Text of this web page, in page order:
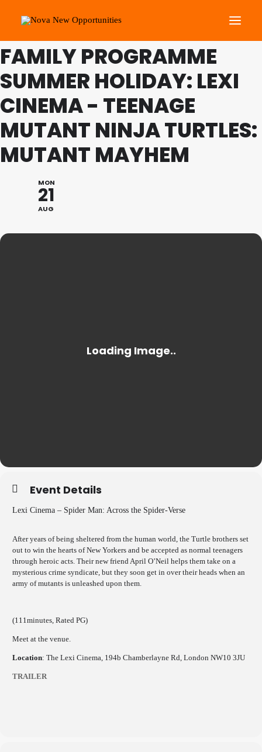
Roots Community Support
Social Change Events
Get Involved
What’s On
Search
THIS IS A REPEATING EVENT 23/08/2023 11:45 AM
FAMILY PROGRAMME
SUMMER HOLIDAY: LEXI
CINEMA - TEENAGE
MUTANT NINJA TURTLES:
MUTANT MAYHEM
MON
21
AUG
Event Details
Lexi Cinema – Spider Man: Across the Spider-Verse
After years of being sheltered from the human world, the Turtle brothers set
out to win the hearts of New Yorkers and be accepted as normal teenagers
through heroic acts. Their new friend April O’Neil helps them take on a
mysterious crime syndicate, but they soon get in over their heads when an
army of mutants is unleashed upon them.
(111minutes, Rated PG)
Meet at the venue.
Location: The Lexi Cinema, 194b Chamberlayne Rd, London NW10 3JU
TRAILER